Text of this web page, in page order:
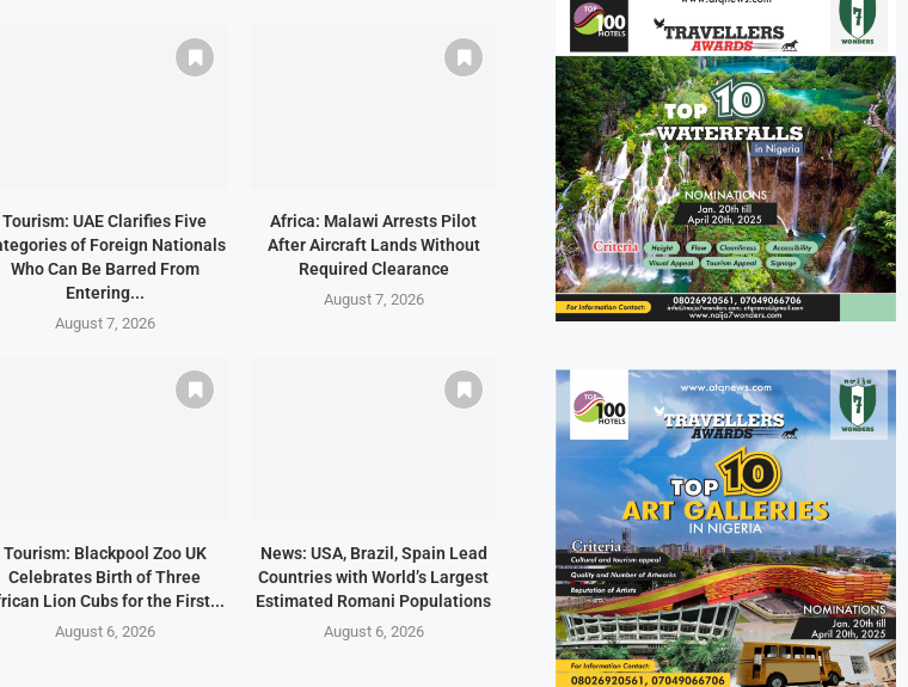
Tourism: UAE Clarifies Five
of Foreign Nationals
Who Can Be Barred From
Entering...
August 7, 2026
Africa: Malawi Arrests Pilot
After Aircraft Lands Without
Required Clearance
August 7, 2026
Tourism: Blackpool Zoo UK
Celebrates Birth of Three
Lion Cubs for the First...
August 6, 2026
News: USA, Brazil, Spain Lead
Countries with World’s Largest
Estimated Romani Populations
August 6, 2026